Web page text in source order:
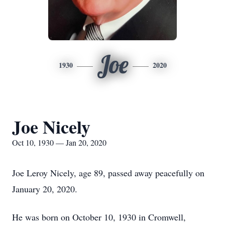
1930 Joe 2020
Joe Nicely
Oct 10, 1930 — Jan 20, 2020
Joe Leroy Nicely, age 89, passed away peacefully on
January 20, 2020.
He was born on October 10, 1930 in Cromwell,